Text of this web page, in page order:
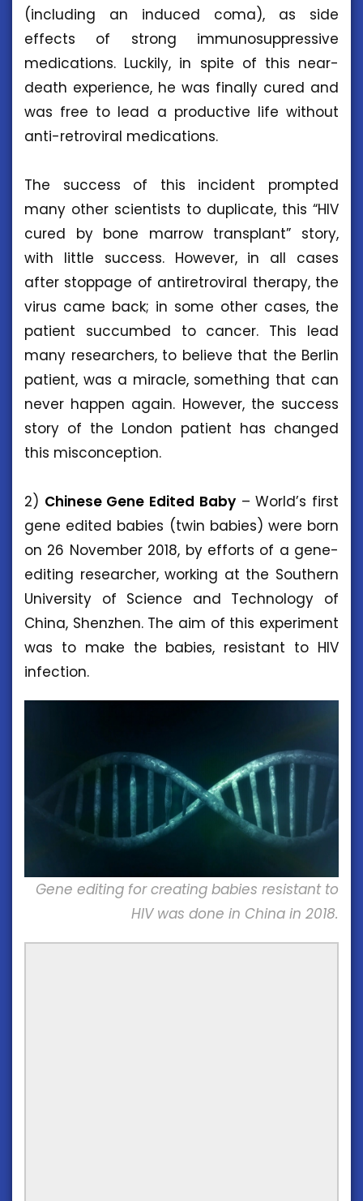
(including an induced coma), as side
effects of strong immunosuppressive
medications. Luckily, in spite of this near-
death experience, he was finally cured and
was free to lead a productive life without
anti-retroviral medications.
The success of this incident prompted
many other scientists to duplicate, this “HIV
cured by bone marrow transplant” story,
with little success. However, in all cases
after stoppage of antiretroviral therapy, the
virus came back; in some other cases, the
patient succumbed to cancer. This lead
many researchers, to believe that the Berlin
patient, was a miracle, something that can
never happen again. However, the success
story of the London patient has changed
this misconception.
2) Chinese Gene Edited Baby– World’s first
gene edited babies (twin babies) were born
on 26 November 2018, by efforts of a gene-
editing researcher, working at the Southern
University of Science and Technology of
China, Shenzhen. The aim of this experiment
was to make the babies, resistant to HIV
infection.
Gene editing for creating babies resistant to
HIV was done in China in 2018.